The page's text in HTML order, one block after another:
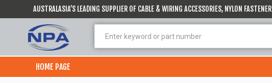
AUSTRALASIA’S LEADING SUPPLIER OF CABLE & WIRING ACCESSORIES, NYLON
HOME PAGE